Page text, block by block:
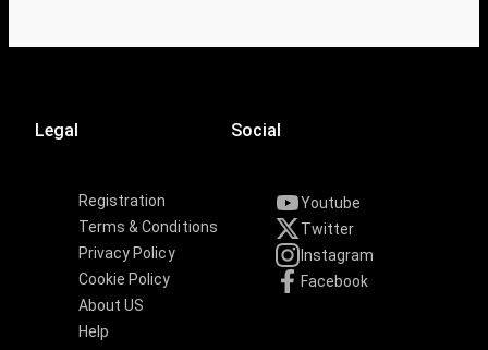
Legal
Registration
Terms & Conditions
Privacy Policy
Cookie Policy
About US
Help
Social
Youtube
Twitter
Instagram
Facebook